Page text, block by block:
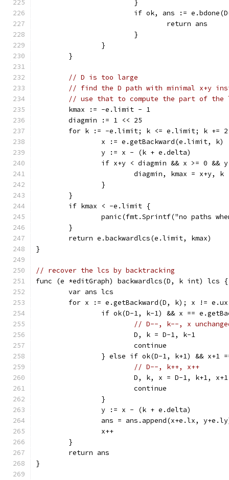
			}
if ok, ans :=
				return ans
			}
		}
	}
// D is too large
// find the D path with minimal x+y
// use that to compute the part of the
	kmax := -e.limit - 1
	diagmin := 1 << 25
for k := -e.limit; k <= e.limit; k +=
		x := e.getBackward(e.limit, k)
		y := x - (k + e.delta)
if x+y < diagmin && x >= 0 &&
			diagmin, kmax = x+y, k
		}
	}
	if kmax < -e.limit {
panic(fmt.Sprintf("no paths
	}
	return e.backwardlcs(e.limit, kmax)
}
// recover the lcs by backtracking
func (e *editGraph) backwardlcs(D, k int) lcs {
	var ans lcs
for x := e.getBackward(D, k); x !=
if ok(D-1, k-1) && x ==
// D--, k--, x
			D, k = D-1, k-1
			continue
} else if ok(D-1, k+1) && x+1
// D--, k++, x++
			D, k, x = D-1, k+1, x+1
			continue
		}
		y := x - (k + e.delta)
ans = ans.append(x+e.lx,
		x++
	}
	return ans
}